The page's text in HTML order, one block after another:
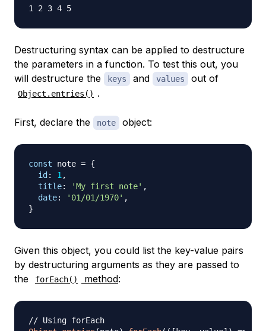
Destructuring syntax can be applied to destructure
the parameters in a function. To test this out, you
will destructure the
keys and values out of
Object.entries() .
First, declare the note object:
const note = {
id : 1 ,
title: 'My first note' ,
date: '01/01/1970' ,
}
Given this object, you could list the key-value pairs
by destructuring arguments as they are passed to
the
forEach() method:
// Using forEach